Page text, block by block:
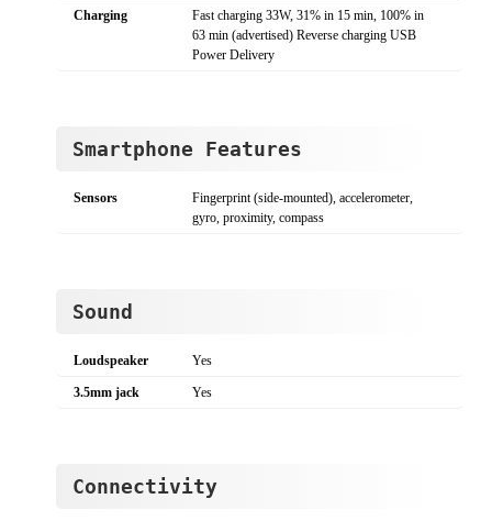
Charging
Fast charging 33W, 31% in 15 min, 100% in
63 min (advertised) Reverse charging USB
Power Delivery
Smartphone Features
Sensors
Fingerprint (side-mounted), accelerometer,
gyro, proximity, compass
Sound
Loudspeaker Yes
3.5mm jack Yes
Connectivity